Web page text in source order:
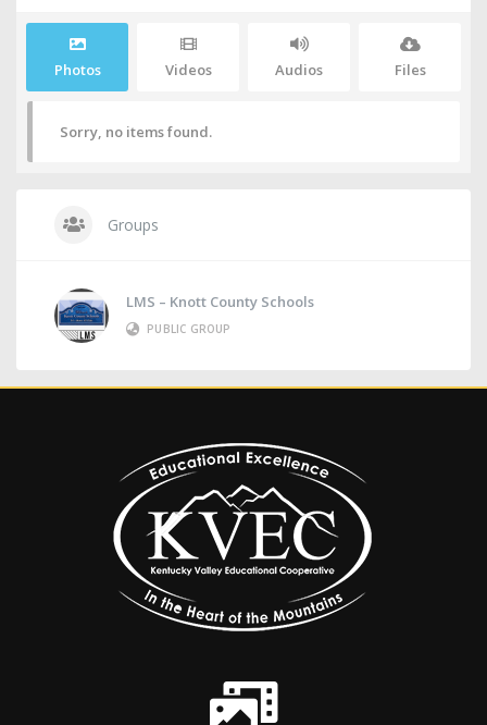
Photos Videos Audios Files
Sorry, no items found.
Groups
LMS – Knott County Schools
PUBLIC GROUP